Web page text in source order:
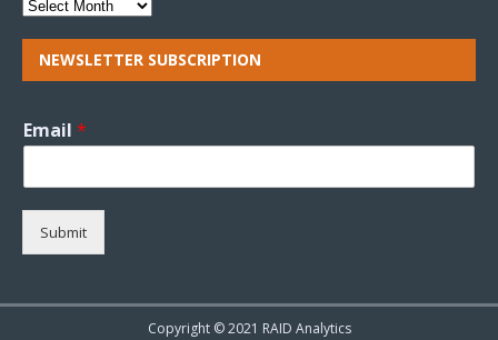
NEWSLETTER SUBSCRIPTION
Email *
Submit
Copyright © 2021 RAID Analytics